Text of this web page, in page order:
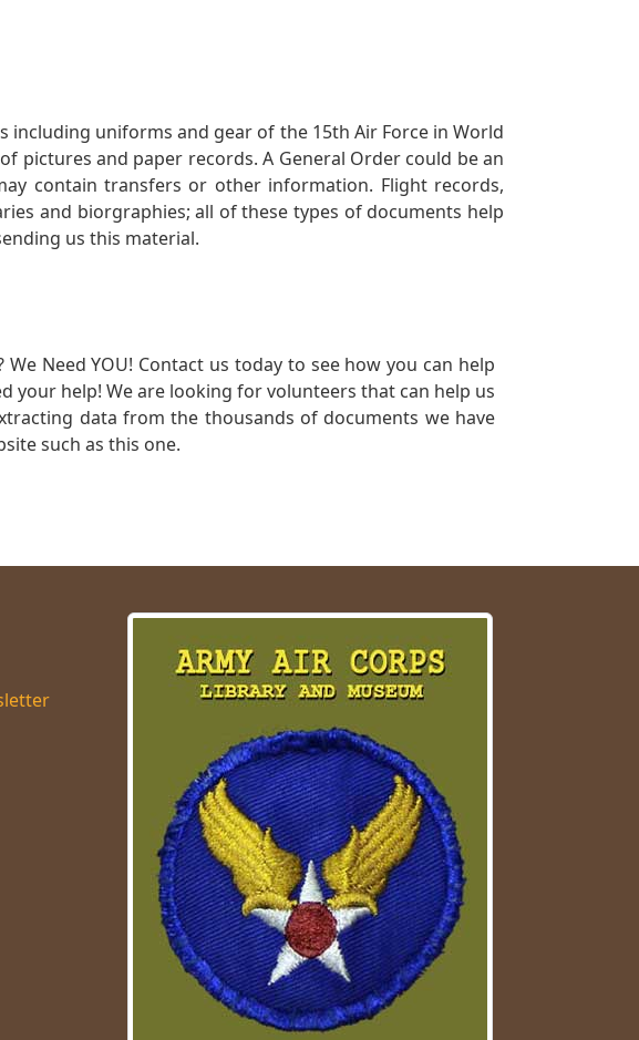
uniforms and gear of the 15th Air Force in World
pictures and paper records. A General Order could be an
contain transfers or other information. Flight records,
and biorgraphies; all of these types of documents help
us this material.
Need YOU! Contact us today to see how you can help
your help! We are looking for volunteers that can help us
data from the thousands of documents we have
such as this one.